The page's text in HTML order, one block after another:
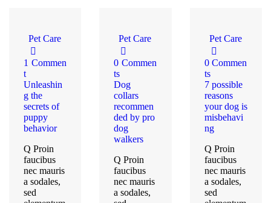
Pet Care
1 Commen
t
Unleashin
g the
secrets of
puppy
behavior
Q Proin
faucibus
nec mauris
a sodales,
sed
Pet Care
0 Commen
ts
Dog
collars
recommen
ded by pro
dog
walkers
Q Proin
faucibus
nec mauris
a sodales,
Pet Care
0 Commen
ts
7 possible
reasons
your dog is
misbehavi
ng
Q Proin
faucibus
nec mauris
a sodales,
sed